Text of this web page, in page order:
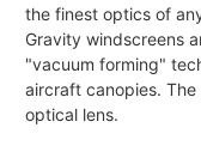
the finest optics of
Gravity windscreens
"vacuum forming"
aircraft canopies.
optical lens.